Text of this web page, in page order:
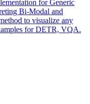
for Generic
Bi-Modal and
to visualize any
for DETR, VQA.